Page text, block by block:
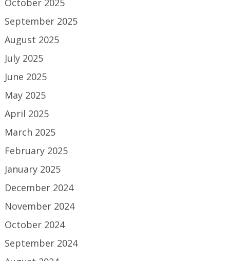
October 2025
September 2025
August 2025
July 2025
June 2025
May 2025
April 2025
March 2025
February 2025
January 2025
December 2024
November 2024
October 2024
September 2024